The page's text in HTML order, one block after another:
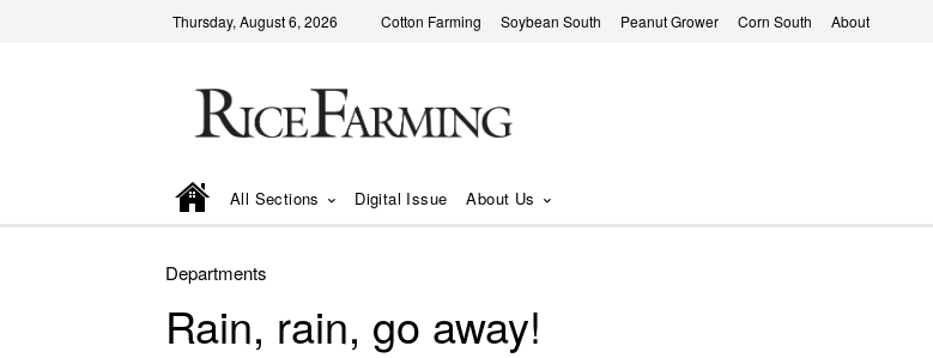
Thursday, August 6, 2026 Cotton Farming Soybean South Peanut Grower Corn South About
All Sections Digital Issue About Us
Departments
Rain, rain, go away!